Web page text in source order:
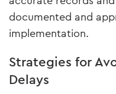
documented and
implementation.
Strategies for
Delays